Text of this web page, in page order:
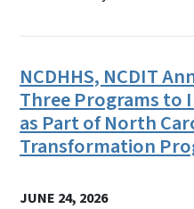
NCDHHS, NCDIT
Three Programs to
as Part of North
Transformation
JUNE 24, 2026